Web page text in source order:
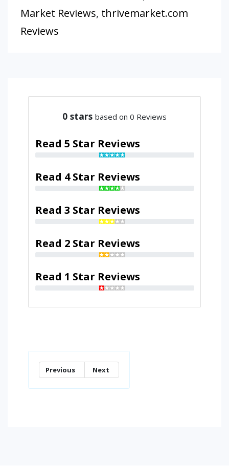
Market Reviews, thrivemarket.com
Reviews
0 stars based on 0 Reviews
Read 5 Star Reviews
Read 4 Star Reviews
Read 3 Star Reviews
Read 2 Star Reviews
Read 1 Star Reviews
Previous Next